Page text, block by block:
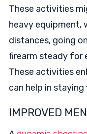
These activities
heavy equipment,
distances, going
firearm steady for
These activities
can help in staying
IMPROVED